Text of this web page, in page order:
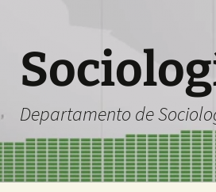
Departamento de